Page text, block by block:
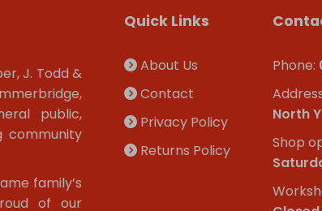
J. Todd &
public,
community
family’s
of our
Quick Links
About Us
Contact
Privacy Policy
Returns Policy
Phone:
North
Shop